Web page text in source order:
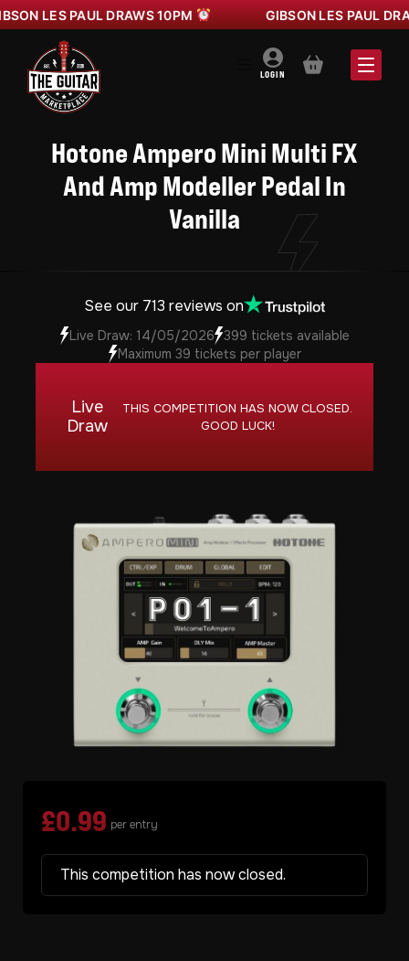
LES PAUL DRAWS 10PM GIBSON LES PAUL
LOGIN BASKET
Hotone Ampero Mini Multi FX
And Amp Modeller Pedal In
Vanilla
See our 713 reviews on
Live Draw: 14/05/2026 399 tickets available
Maximum 39 tickets per player
Live
Draw
THIS COMPETITION HAS NOW CLOSED.
GOOD LUCK!
£0.99 per entry
This competition has now closed.